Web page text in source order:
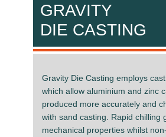
GRAVITY
DIE CASTING
Gravity Die Casting employs
which allow aluminium and zinc
produced more accurately and
with sand casting. Rapid chilling
mechanical properties whilst